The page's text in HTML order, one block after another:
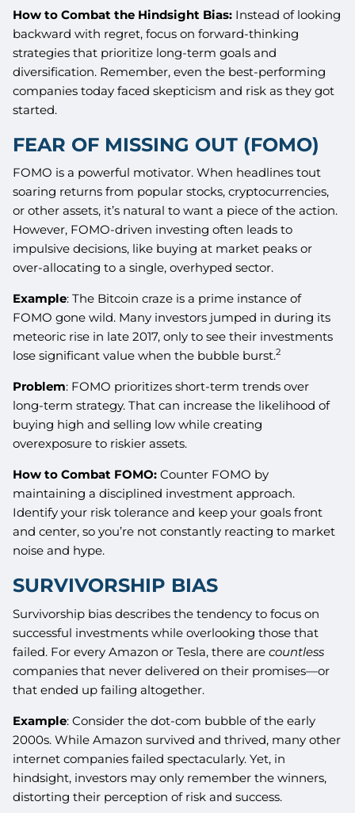
How to Combat the Hindsight Bias: Instead of looking
backward with regret, focus on forward-thinking
strategies that prioritize long-term goals and
diversification. Remember, even the best-performing
companies today faced skepticism and risk as they got
started.
FEAR OF MISSING OUT (FOMO)
FOMO is a powerful motivator. When headlines tout
soaring returns from popular stocks, cryptocurrencies,
or other assets, it’s natural to want a piece of the action.
However, FOMO-driven investing often leads to
impulsive decisions, like buying at market peaks or
over-allocating to a single, overhyped sector.
Example: The Bitcoin craze is a prime instance of
FOMO gone wild. Many investors jumped in during its
meteoric rise in late 2017, only to see their investments
lose significant value when the bubble burst.2
Problem: FOMO prioritizes short-term trends over
long-term strategy. That can increase the likelihood of
buying high and selling low while creating
overexposure to riskier assets.
How to Combat FOMO: Counter FOMO by
maintaining a disciplined investment approach.
Identify your risk tolerance and keep your goals front
and center, so you’re not constantly reacting to market
noise and hype.
SURVIVORSHIP BIAS
Survivorship bias describes the tendency to focus on
successful investments while overlooking those that
failed. For every Amazon or Tesla, there arecountless
companies that never delivered on their promises—or
that ended up failing altogether.
Example: Consider the dot-com bubble of the early
2000s. While Amazon survived and thrived, many other
internet companies failed spectacularly. Yet, in
hindsight, investors may only remember the winners,
distorting their perception of risk and success.